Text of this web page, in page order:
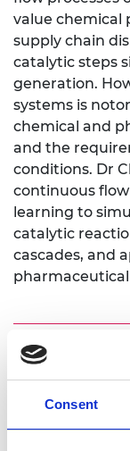
Consent
value chemical
supply chain
catalytic steps
generation.
systems is
chemical and
and the
conditions. Dr
continuous
learning to
catalytic
cascades, and
Personal
https://
engineering/